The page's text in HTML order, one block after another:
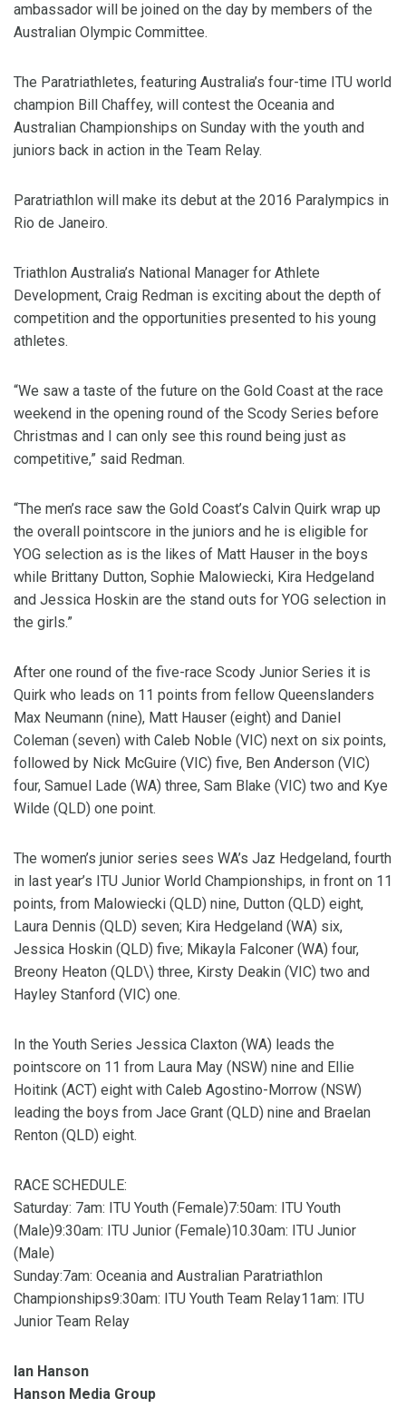
ambassador will be joined on the day by members of the
Australian Olympic Committee.
The Paratriathletes, featuring Australia’s four-time ITU world
champion Bill Chaffey, will contest the Oceania and
Australian Championships on Sunday with the youth and
juniors back in action in the Team Relay.
Paratriathlon will make its debut at the 2016 Paralympics in
Rio de Janeiro.
Triathlon Australia’s National Manager for Athlete
Development, Craig Redman is exciting about the depth of
competition and the opportunities presented to his young
athletes.
“We saw a taste of the future on the Gold Coast at the race
weekend in the opening round of the Scody Series before
Christmas and I can only see this round being just as
competitive,” said Redman.
“The men’s race saw the Gold Coast’s Calvin Quirk wrap up
the overall pointscore in the juniors and he is eligible for
YOG selection as is the likes of Matt Hauser in the boys
while Brittany Dutton, Sophie Malowiecki, Kira Hedgeland
and Jessica Hoskin are the stand outs for YOG selection in
the girls.”
After one round of the five-race Scody Junior Series it is
Quirk who leads on 11 points from fellow Queenslanders
Max Neumann (nine), Matt Hauser (eight) and Daniel
Coleman (seven) with Caleb Noble (VIC) next on six points,
followed by Nick McGuire (VIC) five, Ben Anderson (VIC)
four, Samuel Lade (WA) three, Sam Blake (VIC) two and Kye
Wilde (QLD) one point.
The women’s junior series sees WA’s Jaz Hedgeland, fourth
in last year’s ITU Junior World Championships, in front on 11
points, from Malowiecki (QLD) nine, Dutton (QLD) eight,
Laura Dennis (QLD) seven; Kira Hedgeland (WA) six,
Jessica Hoskin (QLD) five; Mikayla Falconer (WA) four,
Breony Heaton (QLD\) three, Kirsty Deakin (VIC) two and
Hayley Stanford (VIC) one.
In the Youth Series Jessica Claxton (WA) leads the
pointscore on 11 from Laura May (NSW) nine and Ellie
Hoitink (ACT) eight with Caleb Agostino-Morrow (NSW)
leading the boys from Jace Grant (QLD) nine and Braelan
Renton (QLD) eight.
RACE SCHEDULE:
Saturday: 7am: ITU Youth (Female)7:50am: ITU Youth
(Male)9:30am: ITU Junior (Female)10.30am: ITU Junior
(Male)
Sunday:7am: Oceania and Australian Paratriathlon
Championships9:30am: ITU Youth Team Relay11am: ITU
Junior Team Relay
Ian Hanson
Hanson Media Group